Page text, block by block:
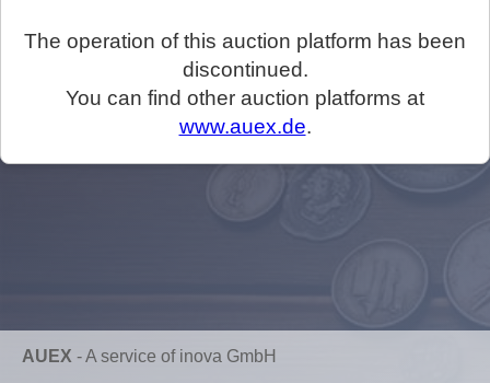
The operation of this auction platform has been
discontinued.
You can find other auction platforms at
www.auex.de.
AUEX -A service of inova GmbH